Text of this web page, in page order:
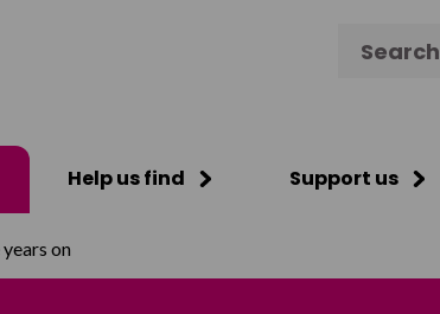
Help us find Support us
on